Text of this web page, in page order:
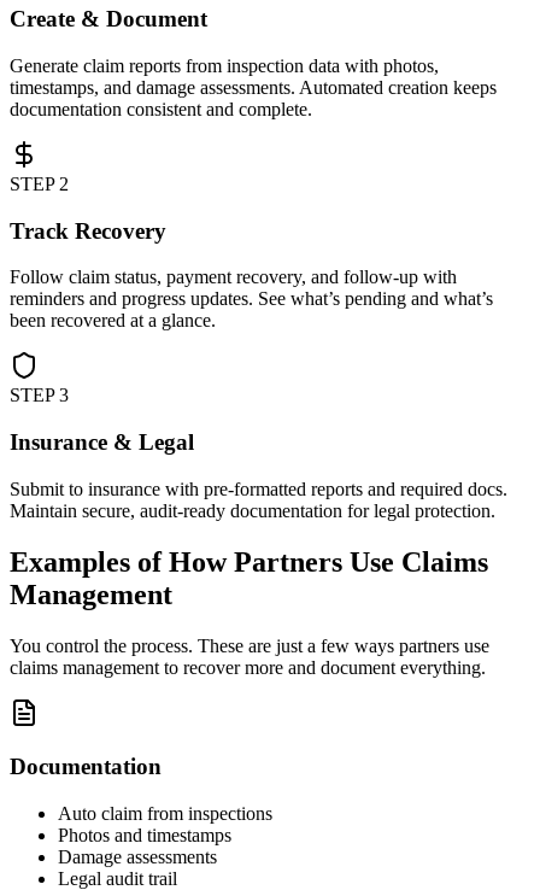
Create & Document
Generate claim reports from inspection data with photos,
timestamps, and damage assessments. Automated creation keeps
documentation consistent and complete.
STEP 2
Track Recovery
Follow claim status, payment recovery, and follow-up with
reminders and progress updates. See what’s pending and what’s
been recovered at a glance.
STEP 3
Insurance & Legal
Submit to insurance with pre-formatted reports and required docs.
Maintain secure, audit-ready documentation for legal protection.
Examples of How Partners Use Claims
Management
You control the process. These are just a few ways partners use
claims management to recover more and document everything.
Documentation
Auto claim from inspections
Photos and timestamps
Damage assessments
Legal audit trail